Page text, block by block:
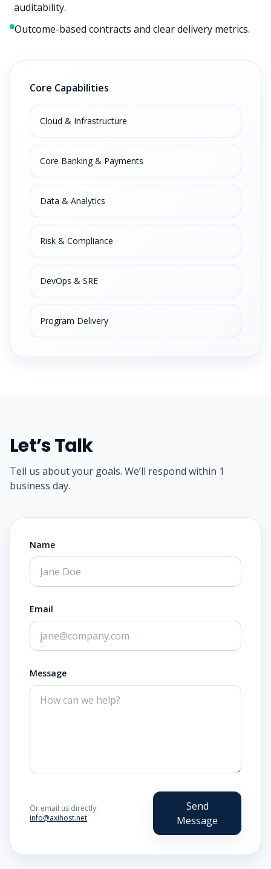
auditability.
Outcome-based contracts and clear delivery metrics.
Core Capabilities
Cloud & Infrastructure
Core Banking & Payments
Data & Analytics
Risk & Compliance
DevOps & SRE
Program Delivery
Let’s Talk
Tell us about your goals. We’ll respond within 1
business day.
Name
Email
Message
Or email us directly:
info@axihost.net
Send
Message